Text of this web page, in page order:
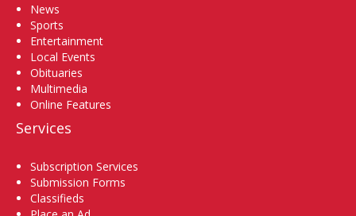
News
Sports
Entertainment
Local Events
Obituaries
Multimedia
Online Features
Services
Subscription Services
Submission Forms
Classifieds